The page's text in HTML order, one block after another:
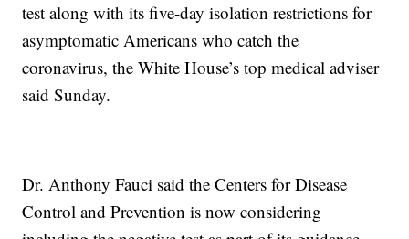
test along with its five-day isolation restrictions for
asymptomatic Americans who catch the
coronavirus, the White House’s top medical adviser
said Sunday.
Dr. Anthony Fauci said the Centers for Disease
Control and Prevention is now considering